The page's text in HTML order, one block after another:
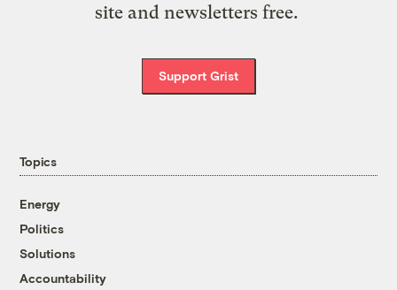
site and newsletters free.
Support Grist
Topics
Energy
Politics
Solutions
Accountability